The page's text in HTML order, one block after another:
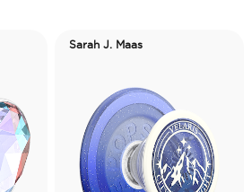
Sarah J. Maas